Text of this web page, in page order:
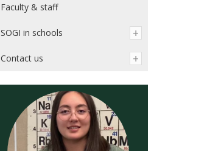
Faculty & staff
SOGI in schools
Contact us